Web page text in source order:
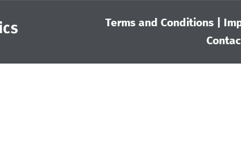
Terms and Conditions